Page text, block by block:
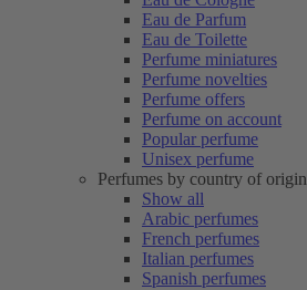
Eau de Parfum
Eau de Toilette
Perfume miniatures
Perfume novelties
Perfume offers
Perfume on account
Popular perfume
Unisex perfume
Perfumes by country of origin
Show all
Arabic perfumes
French perfumes
Italian perfumes
Spanish perfumes